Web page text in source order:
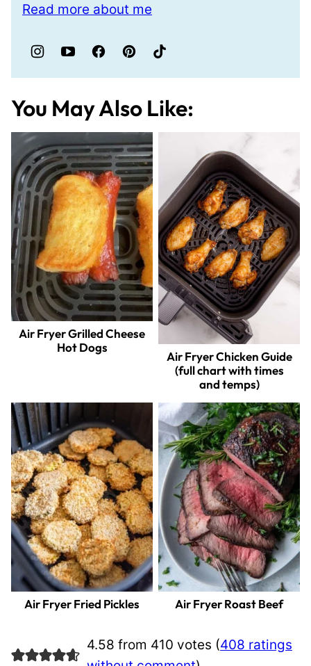
Read more about me
You May Also Like:
Air Fryer Grilled Cheese
Hot Dogs
Air Fryer Chicken Guide
(full chart with times
and temps)
Air Fryer Fried Pickles Air Fryer Roast Beef
4.58 from 410 votes (408 ratings